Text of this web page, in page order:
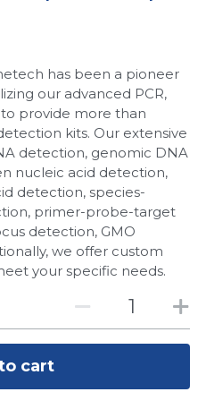
has been a pioneer
our advanced PCR,
provide more than
kits. Our extensive
detection, genomic DNA
nucleic acid detection,
detection, species-
primer-probe-target
detection, GMO
we offer custom
your specific needs.
cart